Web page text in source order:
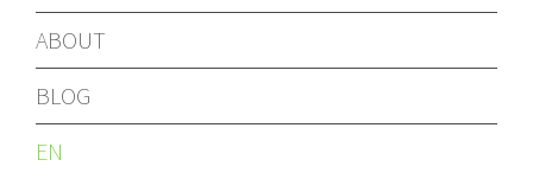
ABOUT
BLOG
EN